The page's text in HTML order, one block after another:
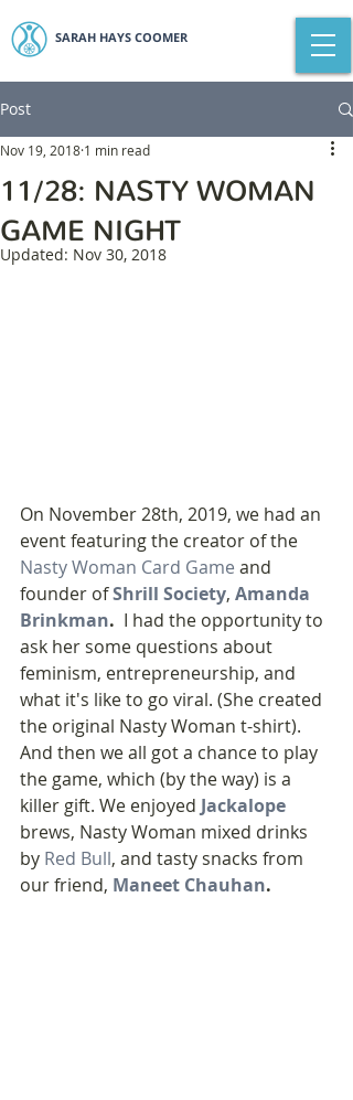
SARAH HAYS COOMER
Post
11/28: NASTY WOMAN
GAME NIGHT
Nov 19, 2018 1 min read
Updated: Nov 30, 2018
On November 28th, 2019, we had an
event featuring the creator of the
Nasty Woman Card Game and
founder of Shrill Society, Amanda
Brinkman. I had the opportunity to
ask her some questions about
feminism, entrepreneurship, and
what it's like to go viral. (She created
the original Nasty Woman t-shirt).
And then we all got a chance to play
the game, which (by the way) is a
killer gift. We enjoyed Jackalope
brews, Nasty Woman mixed drinks
by Red Bull, and tasty snacks from
our friend, Maneet Chauhan.